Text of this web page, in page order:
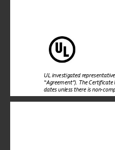
UL investigated
“Agreement”). The
dates unless there is non-